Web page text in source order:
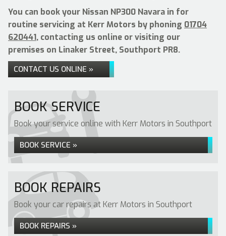
You can book your Nissan NP300 Navara in for
routine servicing at Kerr Motors by phoning 01704
620441, contacting us online or visiting our
premises on Linaker Street, Southport PR8.
CONTACT US ONLINE »
BOOK SERVICE
Book your service online with Kerr Motors in Southport
BOOK SERVICE »
BOOK REPAIRS
Book your car repairs at Kerr Motors in Southport
BOOK REPAIRS »